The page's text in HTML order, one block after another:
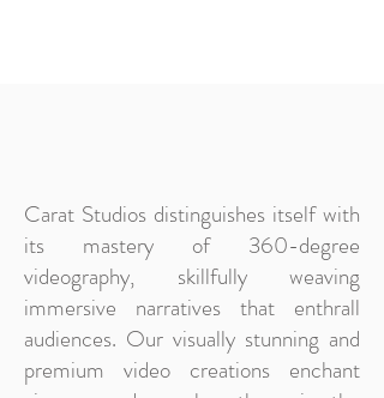
Carat Studios distinguishes itself with
its mastery of 360-degree
videography, skillfully weaving
immersive narratives that enthrall
audiences. Our visually stunning and
premium video creations enchant